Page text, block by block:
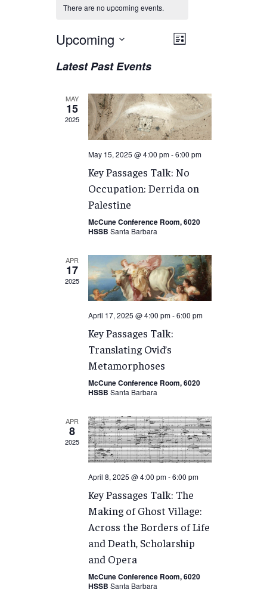
There are no upcoming events.
Views
EVENT
List
Upcoming
date.
Latest Past Events
MAY
15
2025
May 15, 2025 @ 4:00 pm-6:00 pm
Key Passages Talk: No
Occupation: Derrida on
Palestine
McCune Conference Room, 6020
HSSB Santa Barbara
APR
17
2025
April 17, 2025 @ 4:00 pm-6:00 pm
Key Passages Talk:
Translating Ovid’s
Metamorphoses
McCune Conference Room, 6020
HSSB Santa Barbara
APR
8
2025
April 8, 2025 @ 4:00 pm-6:00 pm
Key Passages Talk: The
Making of Ghost Village:
Across the Borders of Life
and Death, Scholarship
and Opera
McCune Conference Room, 6020
HSSB Santa Barbara